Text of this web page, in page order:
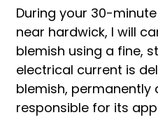
During your 30-
near hardwick, I will
blemish using a fine,
electrical current is
blemish, permanently
responsible for its